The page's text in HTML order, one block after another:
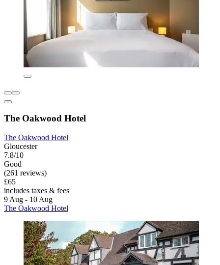
The Oakwood Hotel
The Oakwood Hotel
Gloucester
7.8/10
Good
(261 reviews)
£65
includes taxes & fees
9 Aug - 10 Aug
The Oakwood Hotel